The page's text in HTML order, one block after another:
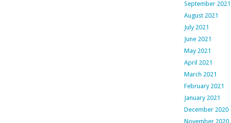
September 2021
August 2021
July 2021
June 2021
May 2021
April 2021
March 2021
February 2021
January 2021
December 2020
November 2020